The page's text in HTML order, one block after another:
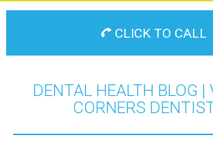
CLICK TO CALL
DENTAL HEALTH BLOG |
CORNERS